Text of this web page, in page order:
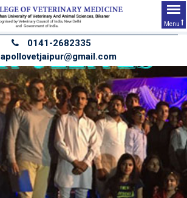
Menu
0141-2682335
apollovetjaipur@gmail.com